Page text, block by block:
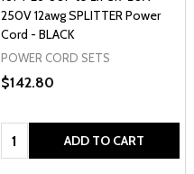
250V 12awg SPLITTER Power
Cord - BLACK
POWER CORD SETS
$142.80
Quantity: ADD TO CART